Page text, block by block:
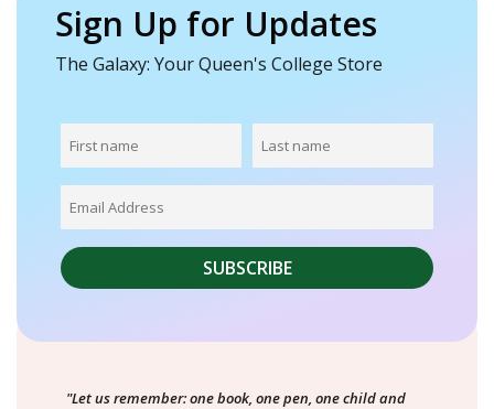
Sign Up for Updates
The Galaxy: Your Queen's College Store
"Let us remember: one book, one pen, one child and